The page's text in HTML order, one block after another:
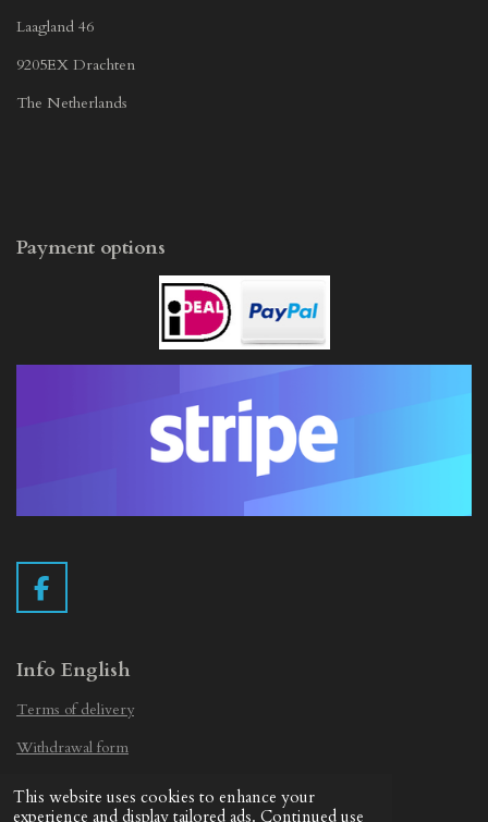
This website uses cookies to enhance your
experience and display tailored ads. Continued use
Laagland 46
9205EX Drachten
The Netherlands
Payment options
F
a
e
o
o
Info English
Terms of delivery
Withdrawal form
Privacy Statement
© 2019 - 2026 Vintage Camera.nl